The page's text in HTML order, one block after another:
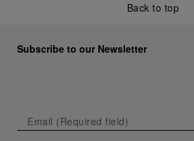
Back to top
Subscribe to our Newsletter